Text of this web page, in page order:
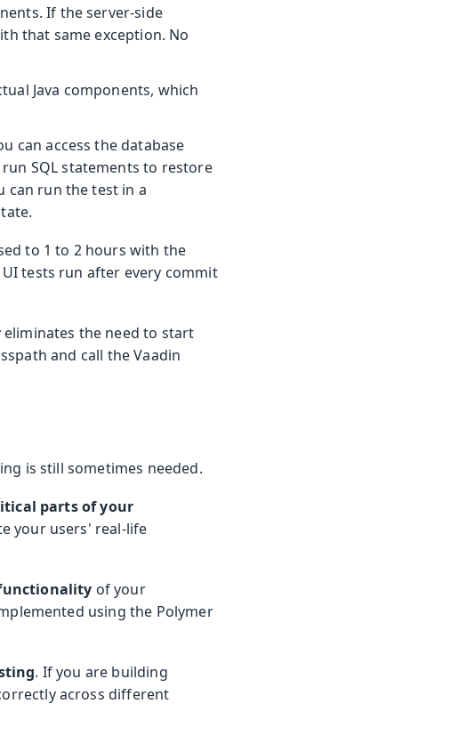
If the server-side
that same exception. No
Java components, which
can access the database
SQL statements to restore
can run the test in a
to 1 to 2 hours with the
tests run after every commit
the need to start
and call the Vaadin
is still sometimes needed.
parts of your
your users' real-life
of your
using the Polymer
. If you are building
across different